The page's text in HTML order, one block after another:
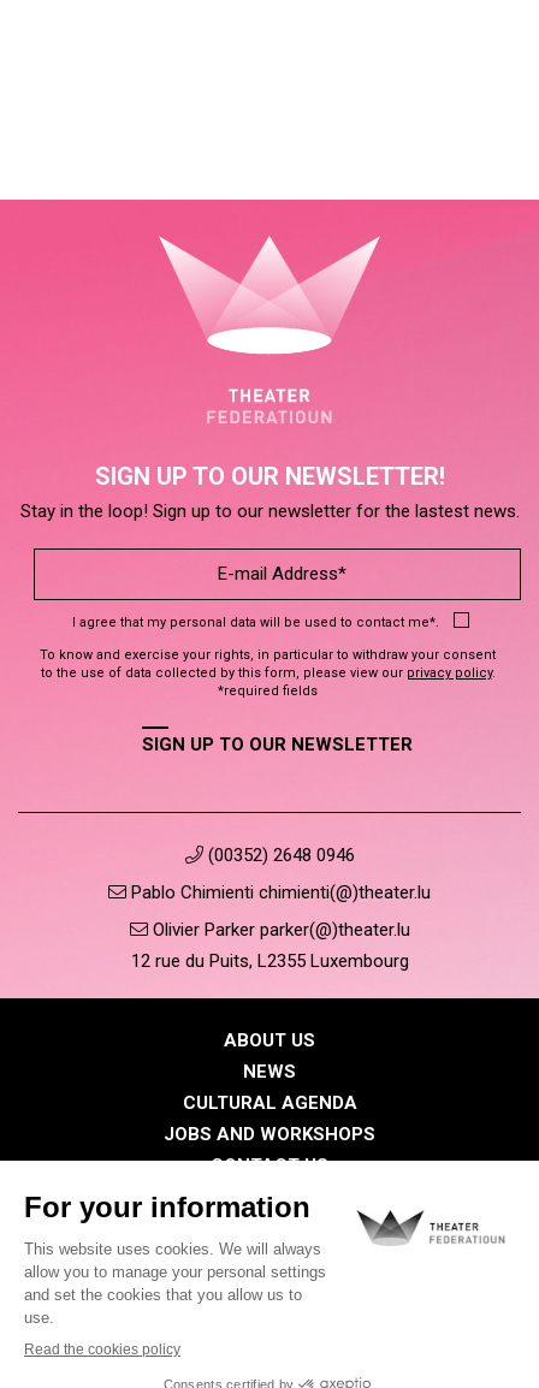
SIGN UP TO OUR NEWSLETTER!
Stay in the loop! Sign up to our newsletter for the lastest news.
I agree that my personal data will be used to contact me*.
To know and exercise your rights, in particular to withdraw your consent
to the use of data collected by this form, please view our privacy policy.
*required fields
SIGN UP TO OUR NEWSLETTER
(00352) 2648 0946
Pablo Chimienti chimienti(@)theater.lu
Olivier Parker parker(@)theater.lu
12 rue du Puits, L2355 Luxembourg
ABOUT US
NEWS
CULTURAL AGENDA
JOBS AND WORKSHOPS
CONTACT US
PRESS
Privacy Policy